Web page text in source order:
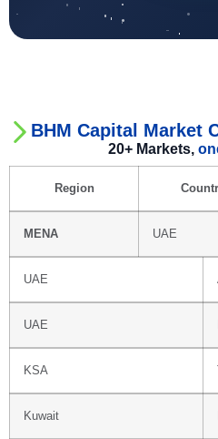
BHM Capital Market
20+ Markets,
Region
MENA UAE
UAE
UAE
KSA
Kuwait